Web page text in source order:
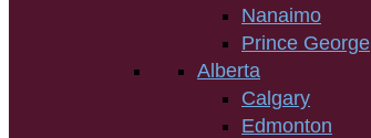
Nanaimo
Prince George
Alberta
Calgary
Edmonton